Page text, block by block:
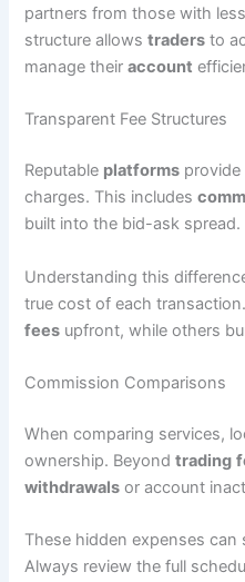
partners from those with
structure allowstraders to
manage theiraccount
Transparent Fee Structures
Reputable platforms provide
charges. This includes
built into the bid-ask spread.
Understanding this
true cost of each
fees upfront, while others
Commission Comparisons
When comparing services,
ownership. Beyondtrading
withdrawals or account
These hidden expenses can
Always review the full